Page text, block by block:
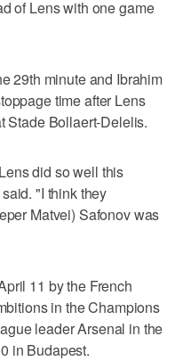
of Lens with one game
29th minute and Ibrahim
time after Lens
Stade Bollaert-Delelis.
did so well this
"I think they
Matvei) Safonov was
11 by the French
in the Champions
leader Arsenal in the
in Budapest.